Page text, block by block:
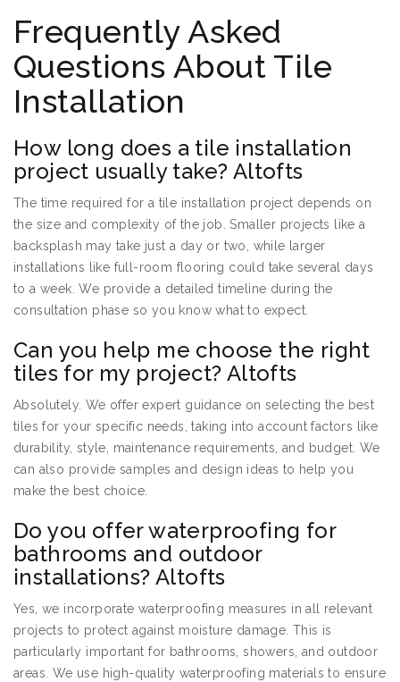
Frequently Asked
Questions About Tile
Installation
How long does a tile installation
project usually take? Altofts
The time required for a tile installation project depends on
the size and complexity of the job. Smaller projects like a
backsplash may take just a day or two, while larger
installations like full-room flooring could take several days
to a week. We provide a detailed timeline during the
consultation phase so you know what to expect.
Can you help me choose the right
tiles for my project? Altofts
Absolutely. We offer expert guidance on selecting the best
tiles for your specific needs, taking into account factors like
durability, style, maintenance requirements, and budget. We
can also provide samples and design ideas to help you
make the best choice.
Do you offer waterproofing for
bathrooms and outdoor
installations? Altofts
Yes, we incorporate waterproofing measures in all relevant
projects to protect against moisture damage. This is
particularly important for bathrooms, showers, and outdoor
areas. We use high-quality waterproofing materials to ensure